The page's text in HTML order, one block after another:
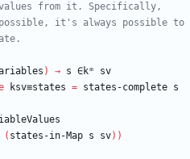
from it. Specifically,
it's always possible to
) → s ∈kᵐ
sv
ksv≡states = states-complete s
( states-in-Map s sv) )